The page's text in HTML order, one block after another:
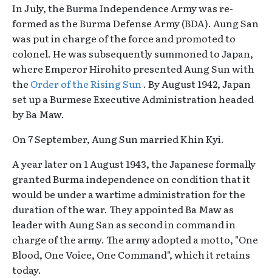
In July, the Burma Independence Army was re-
formed as the Burma Defense Army (BDA). Aung San
was put in charge of the force and promoted to
colonel. He was subsequently summoned to Japan,
where Emperor Hirohito presented Aung Sun with
the Order of the Rising Sun. By August 1942, Japan
set up a Burmese Executive Administration headed
by Ba Maw.
On 7 September, Aung Sun married Khin Kyi.
A year later on 1 August 1943, the Japanese formally
granted Burma independence on condition that it
would be under a wartime administration for the
duration of the war. They appointed Ba Maw as
leader with Aung San as second in command in
charge of the army. The army adopted a motto, "One
Blood, One Voice, One Command", which it retains
today.